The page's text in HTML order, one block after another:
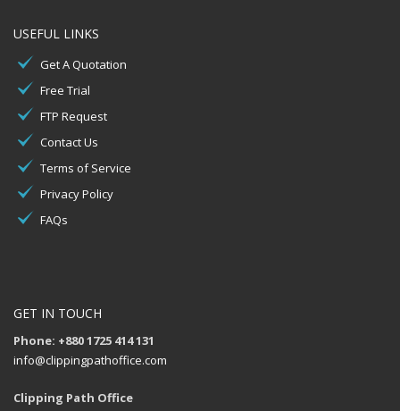
USEFUL LINKS
Get A Quotation
Free Trial
FTP Request
Contact Us
Terms of Service
Privacy Policy
FAQs
GET IN TOUCH
Phone: +880 1725 414 131
info@clippingpathoffice.com
Clipping Path Office